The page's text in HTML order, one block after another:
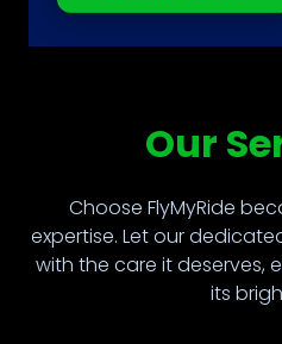
Our
Choose FlyMyRide
expertise. Let our
with the care it deserves,
its